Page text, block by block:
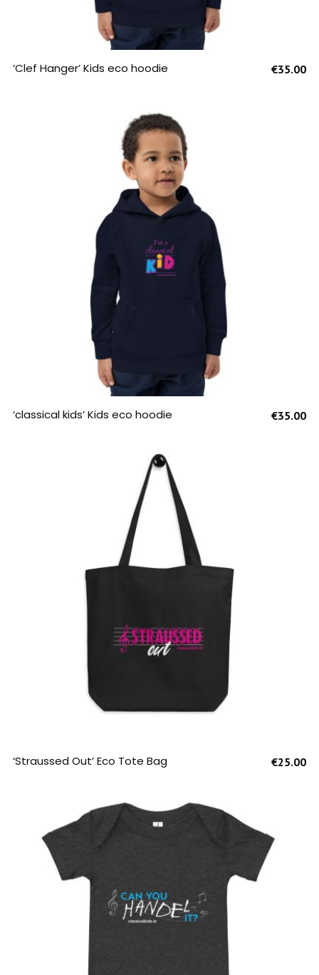
SELECT OPTIONS
‘Clef Hanger’ Kids eco hoodie €35.00
SELECT OPTIONS
‘classical kids’ Kids eco hoodie €35.00
SELECT OPTIONS
‘Straussed Out’ Eco Tote Bag €25.00